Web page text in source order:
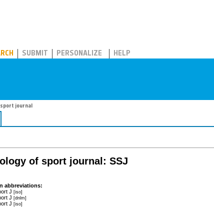
SUBMIT PERSONALIZE HELP
journal
of sport journal: SSJ
abbreviations:
J [iso]
J [dnlm]
J [iso]